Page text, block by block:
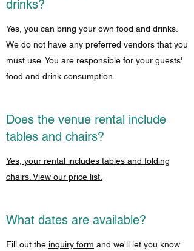
drinks?
Yes, you can bring your own food and drinks.
We do not have any preferred vendors that you
must use. You are responsible for your guests'
food and drink consumption.
Does the venue rental include
tables and chairs?
Yes, your rental includes tables and folding
chairs. View our price list.
What dates are available?
Fill out the inquiry form and we'll let you know